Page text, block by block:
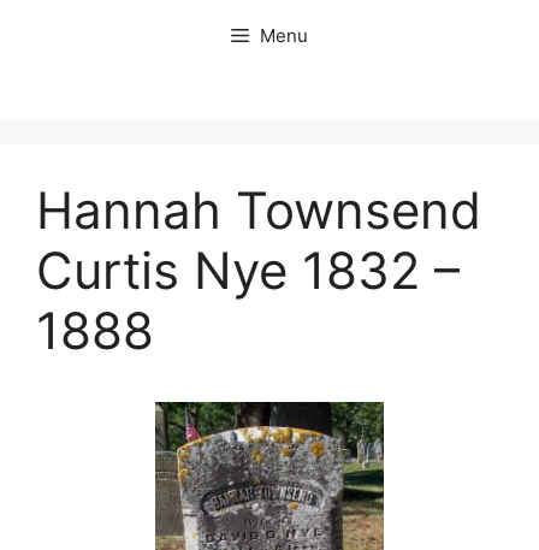
Menu
Hannah Townsend
Curtis Nye 1832 –
1888